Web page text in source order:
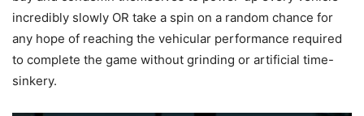
incredibly slowly OR take a spin on a random chance for
any hope of reaching the vehicular performance required
to complete the game without grinding or artificial time-
sinkery.